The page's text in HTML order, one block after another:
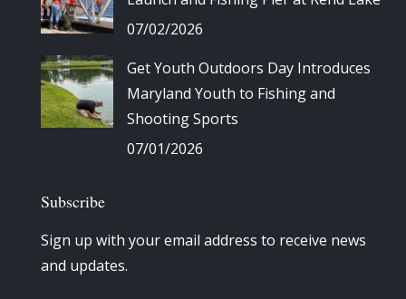
07/02/2026
Get Youth Outdoors Day Introduces
Maryland Youth to Fishing and
Shooting Sports
07/01/2026
Subscribe
Sign up with your email address to receive news
and updates.